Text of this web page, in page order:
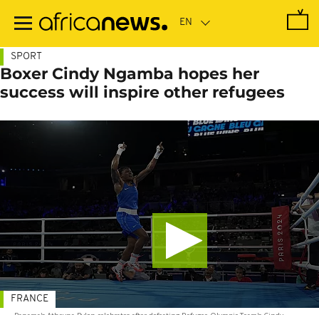
main
SPORT
Boxer Cindy Ngamba hopes her
success will inspire other refugees
FRANCE